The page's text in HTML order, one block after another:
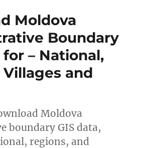
–
National,
Provinces
Moldova
Boundary
for – National,
Villages and
Moldova
boundary GIS data,
regions, and